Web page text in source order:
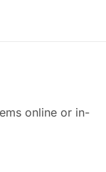
online or in-